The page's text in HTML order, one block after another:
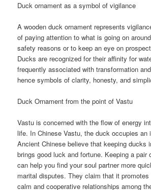
Duck ornament as a symbol of vigilance
A wooden duck ornament represents
of paying attention to what is going on
safety reasons or to keep an eye on
Ducks are recognized for their affinity for
frequently associated with transformation
hence symbols of clarity, honesty, and
Duck Ornament from the point of Vastu
Vastu is concerned with the flow of energy
life. In Chinese Vastu, the duck occupies an
Ancient Chinese believe that keeping ducks
brings good luck and fortune. Keeping a pair
can help you find your soul partner more
marital disputes. They claim that it
calm and cooperative relationships among